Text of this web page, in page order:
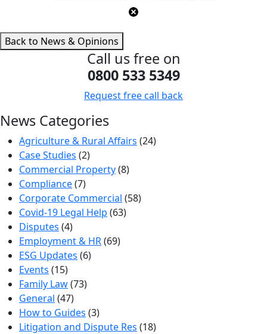
Back to News & Opinions
Call us free on
0800 533 5349
Request free call back
News Categories
Agriculture & Rural Affairs (24)
Case Studies (2)
Commercial Property(8)
Compliance(7)
Corporate Commercial (58)
Covid-19 Legal Help (63)
Disputes (4)
Employment & HR(69)
ESG Updates (6)
Events (15)
Family Law(73)
General (47)
How to Guides (3)
Litigation and Dispute Res (18)